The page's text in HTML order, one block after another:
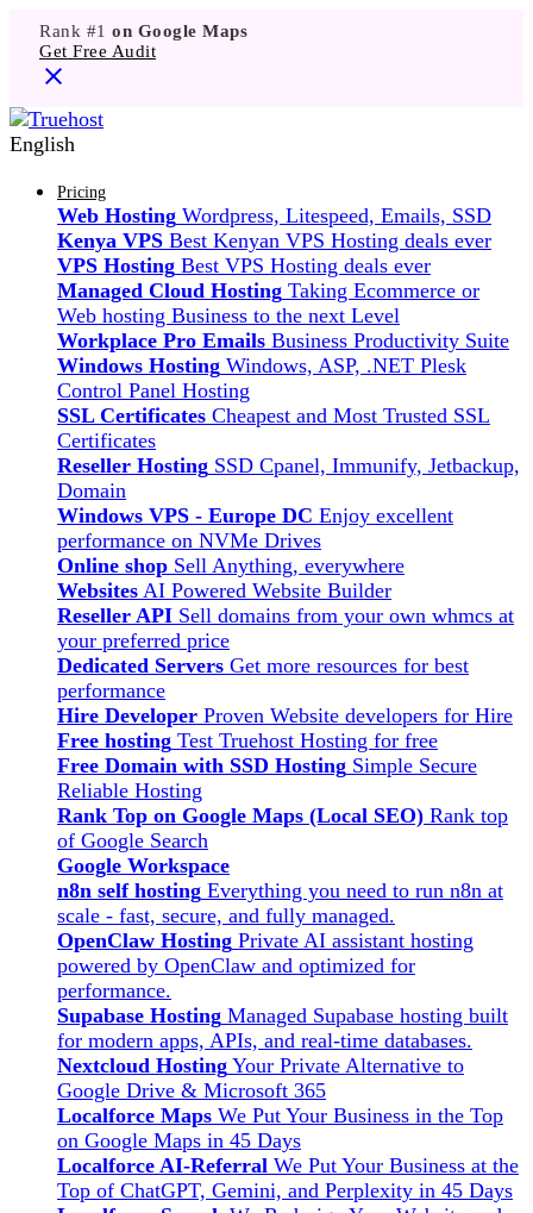
Rank #1 on Google Maps
Get Free Audit
English
Pricing
Web Hosting Wordpress, Litespeed, Emails, SSD
Kenya VPS Best Kenyan VPS Hosting deals ever
VPS Hosting Best VPS Hosting deals ever
Managed Cloud Hosting Taking Ecommerce or
Web hosting Business to the next Level
Workplace Pro Emails Business Productivity Suite
Windows Hosting Windows, ASP, .NET Plesk
Control Panel Hosting
SSL Certificates Cheapest and Most Trusted SSL
Certificates
Reseller Hosting SSD Cpanel, Immunify, Jetbackup,
Domain
Windows VPS - Europe DC Enjoy excellent
performance on NVMe Drives
Online shop Sell Anything, everywhere
Websites AI Powered Website Builder
Reseller API Sell domains from your own whmcs at
your preferred price
Dedicated Servers Get more resources for best
performance
Hire Developer Proven Website developers for Hire
Free hosting Test Truehost Hosting for free
Free Domain with SSD Hosting Simple Secure
Reliable Hosting
Rank Top on Google Maps (Local SEO) Rank top
of Google Search
Google Workspace
n8n self hosting Everything you need to run n8n at
scale - fast, secure, and fully managed.
OpenClaw Hosting Private AI assistant hosting
powered by OpenClaw and optimized for
performance.
Supabase Hosting Managed Supabase hosting built
for modern apps, APIs, and real-time databases.
Nextcloud Hosting Your Private Alternative to
Google Drive & Microsoft 365
Localforce Maps We Put Your Business in the Top
on Google Maps in 45 Days
Localforce AI-Referral We Put Your Business at the
Top of ChatGPT, Gemini, and Perplexity in 45 Days